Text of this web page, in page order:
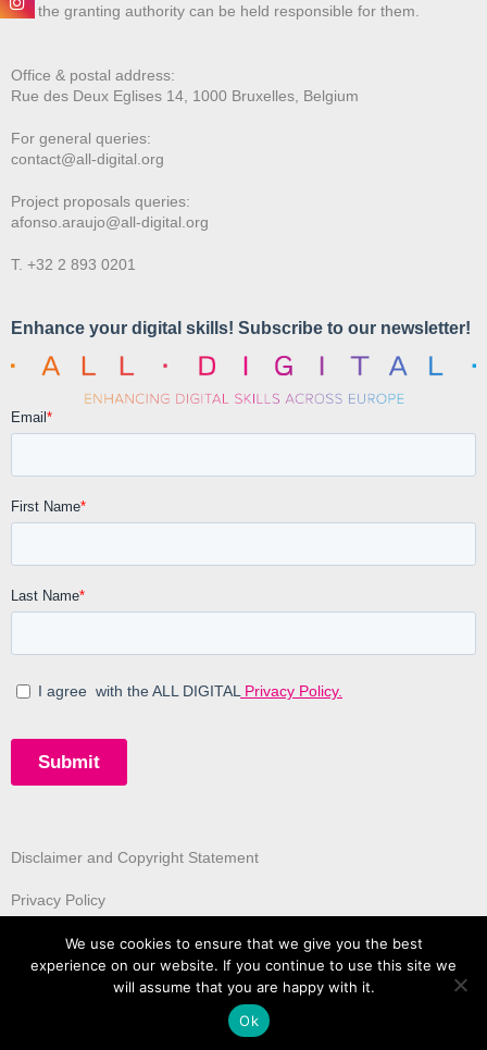
nor the granting authority can be held responsible for them.
Office & postal address:
Rue des Deux Eglises 14, 1000 Bruxelles, Belgium
For general queries:
contact@all-digital.org
Project proposals queries:
afonso.araujo@all-digital.org
T. +32 2 893 0201
Disclaimer and Copyright Statement
Privacy Policy
We use cookies to ensure that we give you the best
experience on our website. If you continue to use this site we
will assume that you are happy with it.
Ok